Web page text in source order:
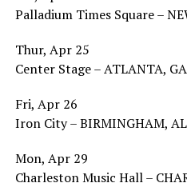
Palladium Times Square –
Thur, Apr 25
Center Stage – ATLANTA, GA
Fri, Apr 26
Iron City – BIRMINGHAM, AL
Mon, Apr 29
Charleston Music Hall –